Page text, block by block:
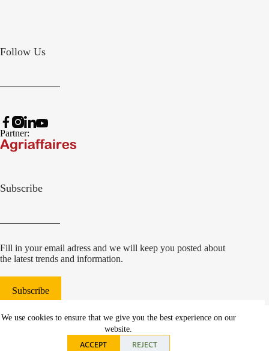
We use cookies to ensure that we give you the best experience on our
website.
ACCEPT REJECT
Follow Us
Partner:
Subscribe
Fill in your email adress and we will keep you posted about
the latest trends and information.
Subscribe
websiteontwikkeling Communicatieregisseurs*